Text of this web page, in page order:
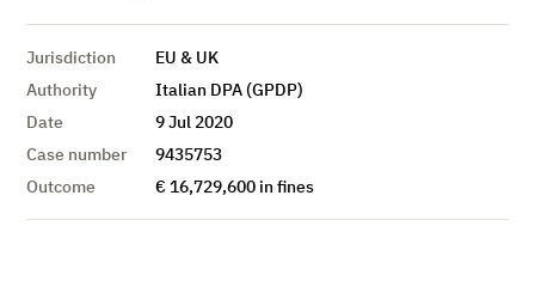
Jurisdiction
EU & UK
Authority
Italian DPA (GPDP)
Date
9 Jul 2020
Case number
9435753
Outcome
€ 16,729,600 in fines